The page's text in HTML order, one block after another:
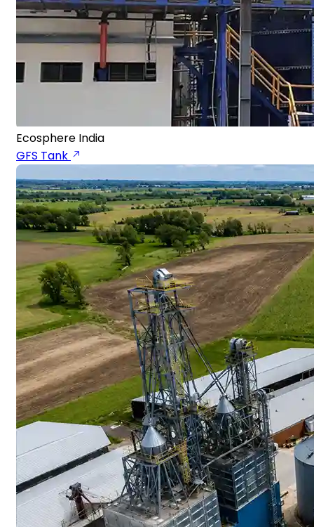
Ecosphere India
GFS Tank